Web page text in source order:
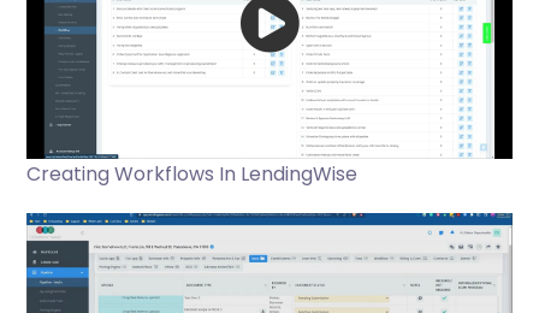
Creating Workflows In LendingWise